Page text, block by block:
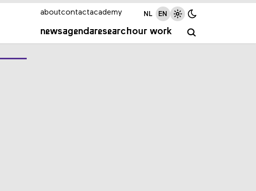
newsagendaresearchour work
aboutcontactacademy NL EN